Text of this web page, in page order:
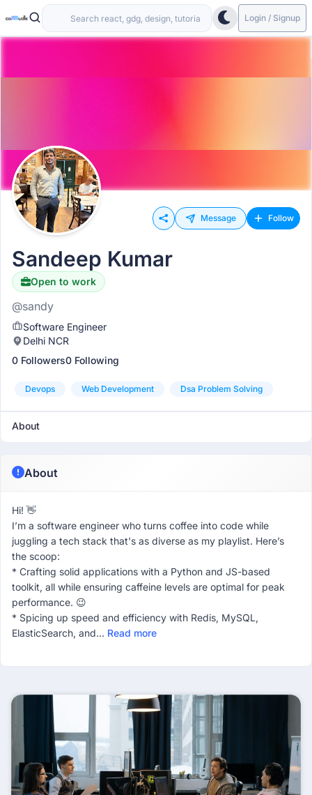
Login / Signup
Message Follow
Sandeep Kumar
Open to work
@sandy
Software Engineer
Delhi NCR
0 Followers0 Following
Devops Web Development Dsa Problem Solving
About
About
Hi! 👋
I’m a software engineer who turns coffee into code while
juggling a tech stack that's as diverse as my playlist. Here’s
the scoop:
* Crafting solid applications with a Python and JS-based
toolkit, all while ensuring caffeine levels are optimal for peak
performance. 😉
* Spicing up speed and efficiency with Redis, MySQL,
ElasticSearch, and... Read more